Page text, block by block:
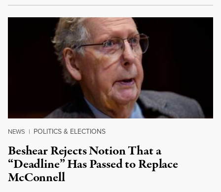
NEWS | POLITICS & ELECTIONS
Beshear Rejects Notion That a
“Deadline” Has Passed to Replace
McConnell